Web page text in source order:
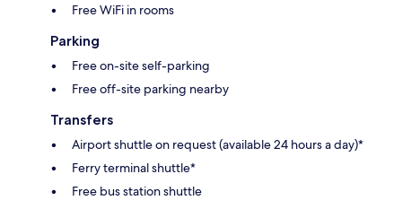
Free WiFi in rooms
Parking
Free on-site self-parking
Free off-site parking nearby
Transfers
Airport shuttle on request (available 24 hours a day)*
Ferry terminal shuttle*
Free bus station shuttle